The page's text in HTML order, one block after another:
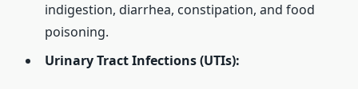
indigestion, diarrhea, constipation, and food
poisoning.
Urinary Tract Infections (UTIs):